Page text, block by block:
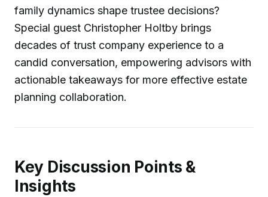
family dynamics shape trustee decisions?
Special guest Christopher Holtby brings
decades of trust company experience to a
candid conversation, empowering advisors with
actionable takeaways for more effective estate
planning collaboration.
Key Discussion Points &
Insights